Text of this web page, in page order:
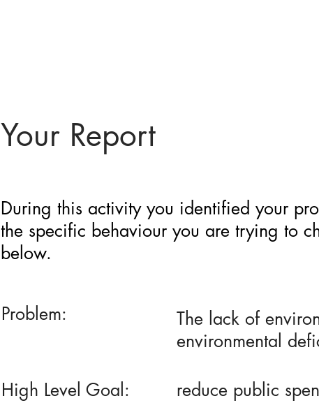
Your Report
During this activity you identified your
the specific behaviour you are trying to
below.
Problem:
The lack of
environmental
High Level Goal: reduce public